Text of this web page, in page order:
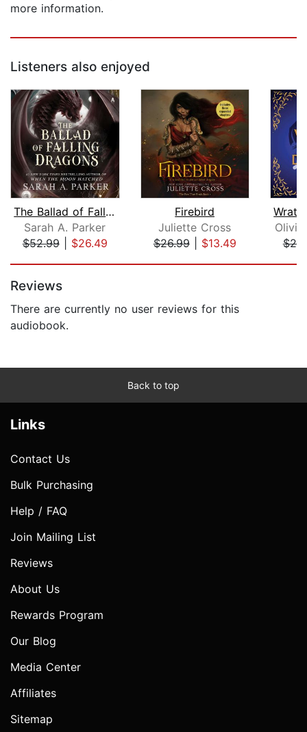
more information.
Listeners also enjoyed
The Ballad of Falling Dragons
Sarah A. Parker
$52.99| $26.49
Firebird
Juliette Cross
$26.99| $13.49
Reviews
There are currently no user reviews for this
audiobook.
Back to top
Links
Contact Us
Bulk Purchasing
Help / FAQ
Join Mailing List
Reviews
About Us
Rewards Program
Our Blog
Media Center
Affiliates
Sitemap